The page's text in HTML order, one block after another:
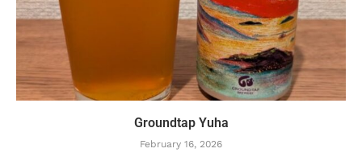
Groundtap Yuha
February 16, 2026